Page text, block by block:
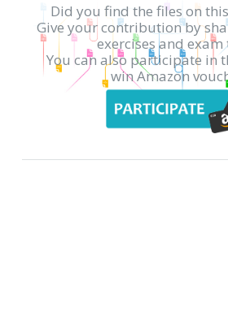
Did you find the files on
Give your contribution by
exercises and exam
You can also participate in
win Amazon